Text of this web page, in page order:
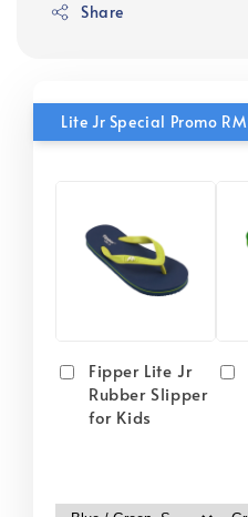
Share
Fipper Lite Jr
Rubber Slipper
for Kids